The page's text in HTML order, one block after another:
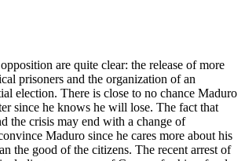
are quite clear: the release of more
prisoners and the organization of an
election. There is close to no chance Maduro
since he knows he will lose. The fact that
the crisis may end with a change of
Maduro since he cares more about his
the good of the citizens. The recent arrest of